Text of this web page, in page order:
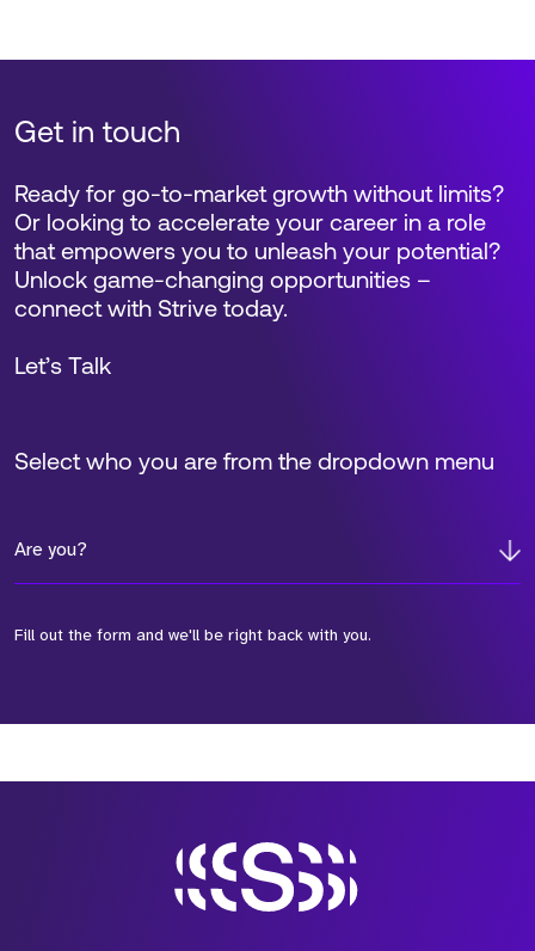
Get in touch
Select who you are from the dropdown menu
Are you?
Fill out the form and we'll be right back with you.
Ready for go-to-market growth without limits?
Or looking to accelerate your career in a role
that empowers you to unleash your potential?
Unlock game-changing opportunities –
connect with Strive today.
Let’s Talk
*Field Required